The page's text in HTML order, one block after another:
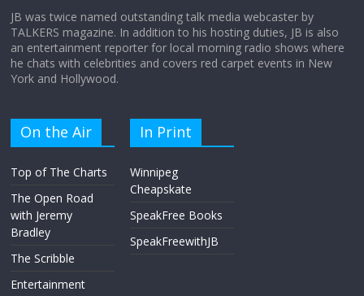
JB was twice named outstanding talk media webcaster by
TALKERS magazine. In addition to his hosting duties, JB is also
an entertainment reporter for local morning radio shows where
he chats with celebrities and covers red carpet events in New
York and Hollywood.
On the Air
Top of The Charts
The Open Road
with Jeremy
Bradley
The Scribble
Entertainment
In Print
Winnipeg
Cheapskate
SpeakFree Books
SpeakFreewithJB